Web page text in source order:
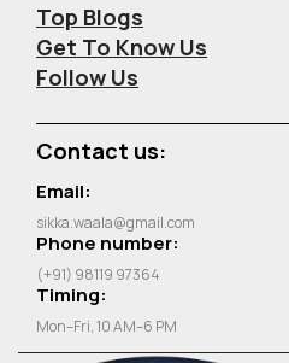
Top Blogs
Get To Know Us
Follow Us
Contact us:
Email:
sikka.waala@gmail.com
Phone number:
(+91) 98119 97364
Timing:
Mon–Fri, 10 AM–6 PM